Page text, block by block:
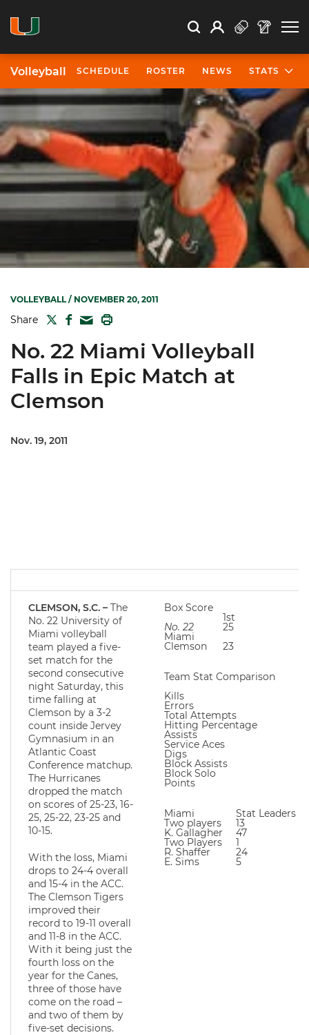
Search Search
Open Search
Profile
Volleyball SCHEDULE ROSTER NEWS STATS
VOLLEYBALL/ NOVEMBER 20, 2011
Share TWITTER
FACEBOOK
MAIL
No. 22 Miami Volleyball
Falls in Epic Match at
Clemson
Nov. 19, 2011
CLEMSON, S.C. – The
No. 22 University of
Miami volleyball
team played a five-
set match for the
second consecutive
night Saturday, this
time falling at
Clemson by a 3-2
count inside Jervey
Gymnasium in an
Atlantic Coast
Conference matchup.
The Hurricanes
dropped the match
on scores of 25-23, 16-
25, 25-22, 23-25 and
10-15.
With the loss, Miami
drops to 24-4 overall
and 15-4 in the ACC.
The Clemson Tigers
improved their
record to 19-11 overall
and 11-8 in the ACC.
With it being just the
fourth loss on the
year for the Canes,
three of those have
come on the road –
and two of them by
five-set decisions.
Box Score
1st
No. 22
Miami
25
Clemson
23
Team Stat Comparison
Kills
Errors
Total Attempts
Hitting Percentage
Assists
Service Aces
Digs
Block Assists
Block Solo
Points
Miami Stat Leaders
Two players 13
K. Gallagher 47
Two Players 1
R. Shaffer 24
E. Sims 5